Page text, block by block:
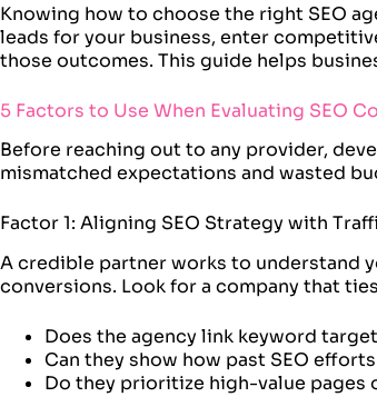
Knowing how to choose the right SEO
leads for your business, enter
those outcomes. This guide helps
5 Factors to Use When Evaluating SEO
Before reaching out to any provider,
mismatched expectations and wasted
Factor 1: Aligning SEO Strategy with
A credible partner works to understand
conversions. Look for a company that
Does the agency link keyword
Can they show how past SEO
Do they prioritize high-value pages